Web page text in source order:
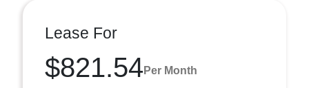
Lease For
$821.54 Per Month